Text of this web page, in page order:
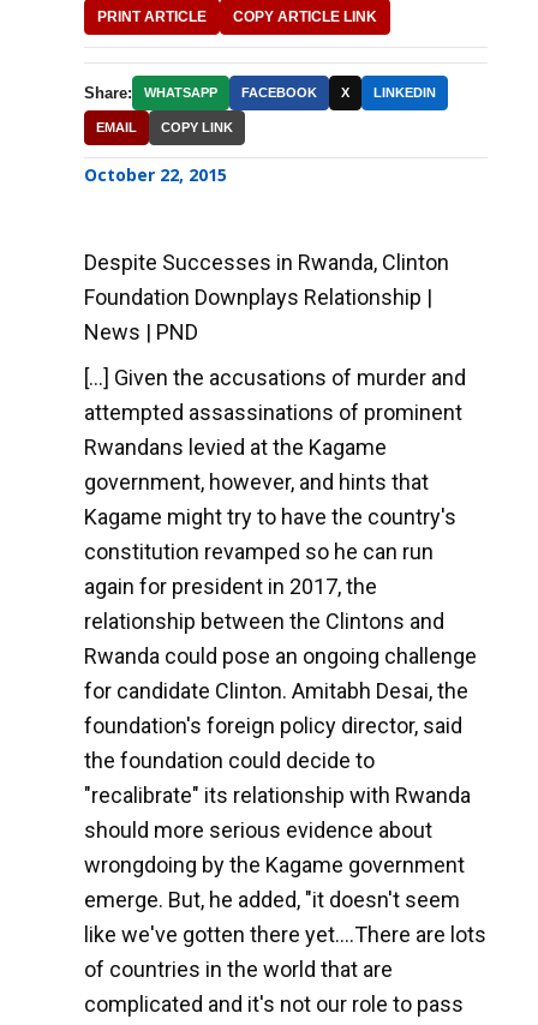
PRINT ARTICLE COPY ARTICLE LINK
Share: WHATSAPP FACEBOOK X LINKEDIN
EMAIL COPY LINK
October 22, 2015
Despite Successes in Rwanda, Clinton
Foundation Downplays Relationship |
News | PND
[...] Given the accusations of murder and
attempted assassinations of prominent
Rwandans levied at the Kagame
government, however, and hints that
Kagame might try to have the country's
constitution revamped so he can run
again for president in 2017, the
relationship between the Clintons and
Rwanda could pose an ongoing challenge
for candidate Clinton. Amitabh Desai, the
foundation's foreign policy director, said
the foundation could decide to
"recalibrate" its relationship with Rwanda
should more serious evidence about
wrongdoing by the Kagame government
emerge. But, he added, "it doesn't seem
like we've gotten there yet....There are lots
of countries in the world that are
complicated and it's not our role to pass